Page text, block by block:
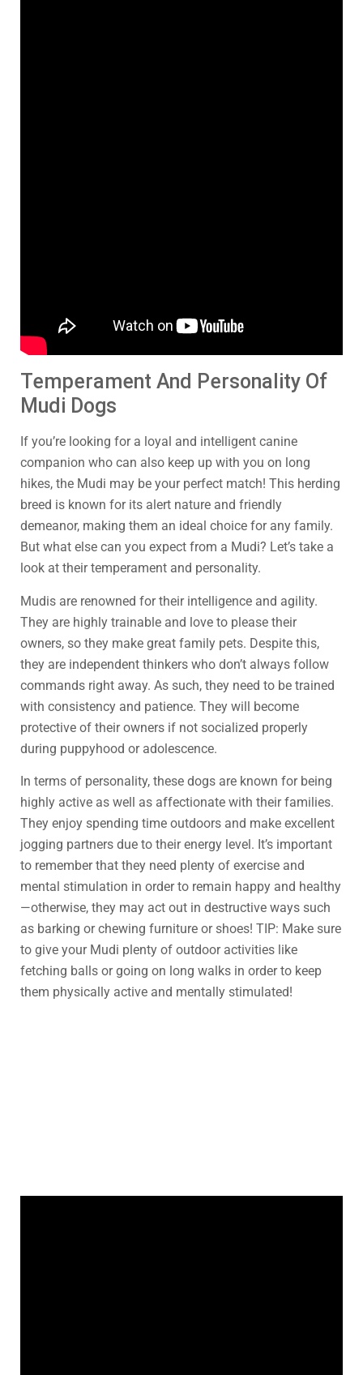
Temperament And Personality Of
Mudi Dogs
If you’re looking for a loyal and intelligent canine
companion who can also keep up with you on long
hikes, the Mudi may be your perfect match! This herding
breed is known for its alert nature and friendly
demeanor, making them an ideal choice for any family.
But what else can you expect from a Mudi? Let’s take a
look at their temperament and personality.
Mudis are renowned for their intelligence and agility.
They are highly trainable and love to please their
owners, so they make great family pets. Despite this,
they are independent thinkers who don’t always follow
commands right away. As such, they need to be trained
with consistency and patience. They will become
protective of their owners if not socialized properly
during puppyhood or adolescence.
In terms of personality, these dogs are known for being
highly active as well as affectionate with their families.
They enjoy spending time outdoors and make excellent
jogging partners due to their energy level. It’s important
to remember that they need plenty of exercise and
mental stimulation in order to remain happy and healthy
—otherwise, they may act out in destructive ways such
as barking or chewing furniture or shoes! TIP: Make sure
to give your Mudi plenty of outdoor activities like
fetching balls or going on long walks in order to keep
them physically active and mentally stimulated!